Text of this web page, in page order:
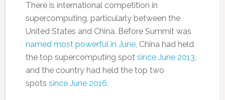
There is international competition in
supercomputing, particularly between the
United States and China. Before Summit was
named most powerful in June, China had held
the top supercomputing spot since June 2013,
and the country had held the top two
spots since June 2016.